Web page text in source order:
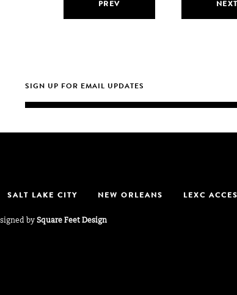
PREV NEXT
SALT LAKE CITY NEW ORLEANS LEXC
by Square Feet Design